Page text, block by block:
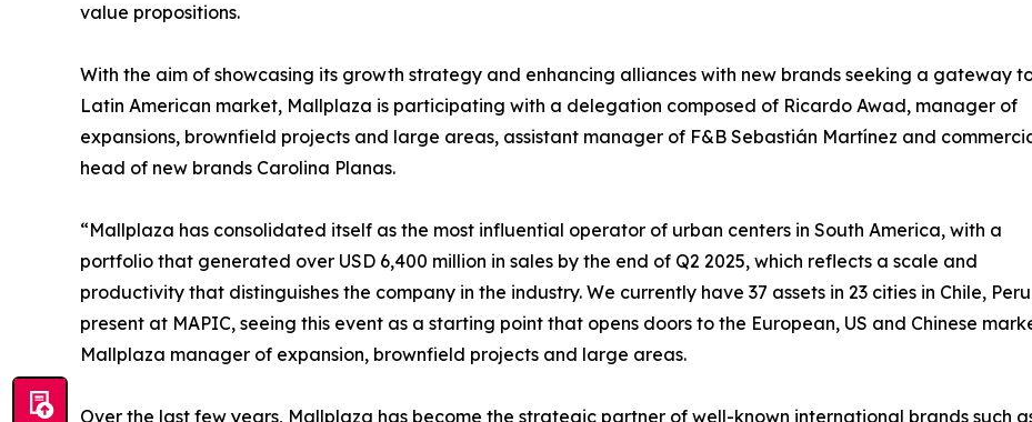
value propositions.
With the aim of showcasing its growth strategy and enhancing alliances with new brands seeking a gateway
Latin American market, Mallplaza is participating with a delegation composed of Ricardo Awad, manager of
expansions, brownfield projects and large areas, assistant manager of F&B Sebastián Martínez and
head of new brands Carolina Planas.
“Mallplaza has consolidated itself as the most influential operator of urban centers in South America, with a
portfolio that generated over USD 6,400 million in sales by the end of Q2 2025, which reflects a scale and
productivity that distinguishes the company in the industry. We currently have 37 assets in 23 cities in Chile,
present at MAPIC, seeing this event as a starting point that opens doors to the European, US and Chinese
Mallplaza manager of expansion, brownfield projects and large areas.
Over the last few years, Mallplaza has become the strategic partner of well-known international brands such